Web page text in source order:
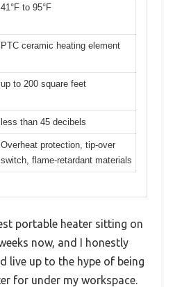
41°F to 95°F
PTC ceramic heating element
up to 200 square feet
less than 45 decibels
Overheat protection, tip-over
switch, flame-retardant materials
portable heater sitting on
now, and I honestly
live up to the hype of being
for under my workspace.